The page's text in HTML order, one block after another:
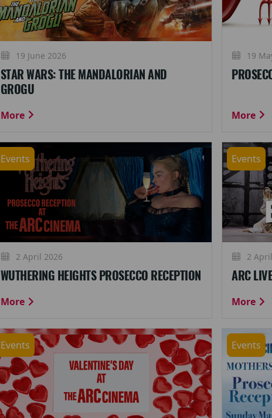
19 June 2026
STAR WARS: THE MANDALORIAN AND
GROGU
More
19
More
Events
2 April 2026
WUTHERING HEIGHTS PROSECCO RECEPTION
More
Events
2
ARC
More
Events Events